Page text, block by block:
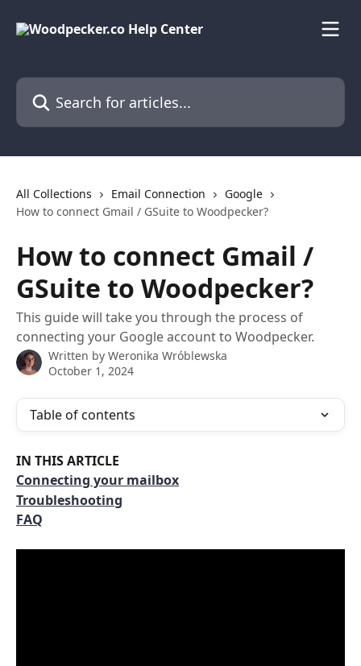
Search for articles...
All Collections Email Connection
Google
How to connect Gmail / GSuite to Woodpecker?
How to connect Gmail /
GSuite to Woodpecker?
This guide will take you through the process of
connecting your Google account to Woodpecker.
Written by Weronika Wróblewska
October 1, 2024
Table of contents
IN THIS ARTICLE
Connecting your mailbox
Troubleshooting
FAQ